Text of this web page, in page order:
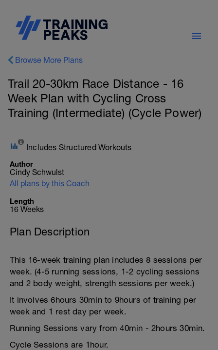
Browse More Plans
Trail 20-30km Race Distance - 16
Week Plan with Cycling Cross
Training (Intermediate) (Cycle Power)
Includes Structured Workouts
Author
Cindy Schwulst
All plans by this Coach
Length
16 Weeks
Plan Description
This 16-week training plan includes 8 sessions per
week. (4-5 running sessions, 1-2 cycling sessions
and 2 body weight, strength sessions per week.)
It involves 6hours 30min to 9hours of training per
week and 1 rest day per week.
Running Sessions vary from 40min - 2hours 30min.
Cycle Sessions are 1hour.